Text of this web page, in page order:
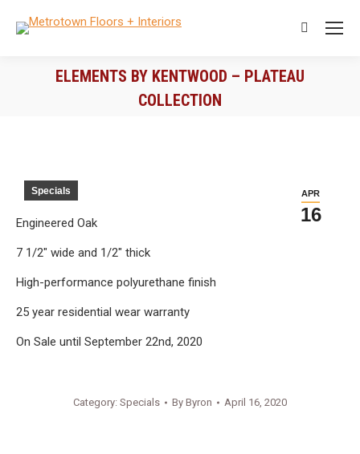
Search:
ELEMENTS BY KENTWOOD – PLATEAU
COLLECTION
APR
16
Specials
Engineered Oak
7 1/2″ wide and 1/2″ thick
High-performance polyurethane finish
25 year residential wear warranty
On Sale until September 22nd, 2020
Category: Specials By Byron April 16, 2020